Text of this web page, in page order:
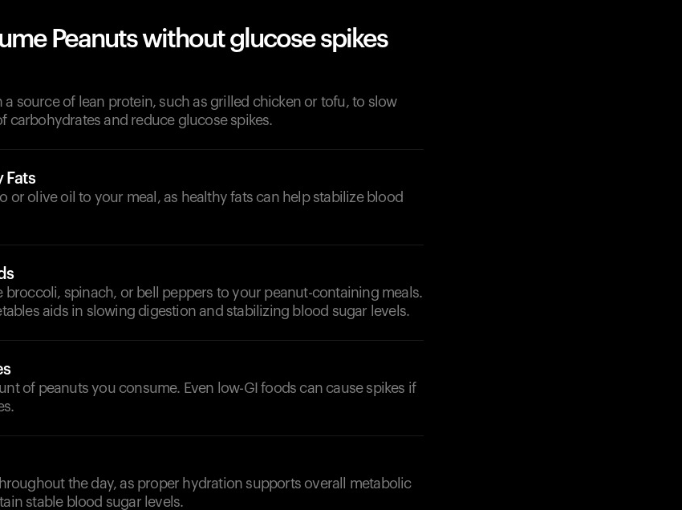
Peanuts without glucose spikes
source of lean protein, such as grilled chicken or tofu, to slow
carbohydrates and reduce glucose spikes.
Fats
or olive oil to your meal, as healthy fats can help stabilize blood
broccoli, spinach, or bell peppers to your peanut-containing meals.
aids in slowing digestion and stabilizing blood sugar levels.
of peanuts you consume. Even low-GI foods can cause spikes if
the day, as proper hydration supports overall metabolic
stable blood sugar levels.